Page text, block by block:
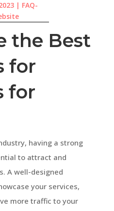
| FAQ-
the Best
for
for
having a strong
to attract and
A well-designed
your services,
more traffic to your